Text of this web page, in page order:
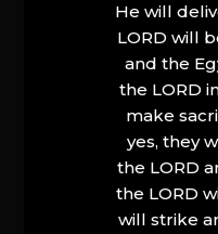
He will
LORD will
and the
the LORD
make
yes, they
the LORD
the LORD
will strike